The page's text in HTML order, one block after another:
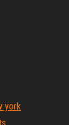
york